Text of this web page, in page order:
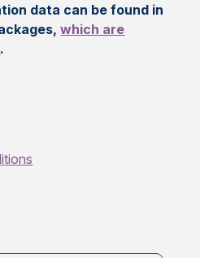
data can be found in
which are
.